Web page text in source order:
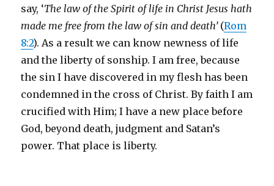
say, ‘The law of the Spirit of life in Christ Jesus hath
made me free from the law of sin and death’(Rom
8:2). As a result we can know newness of life
and the liberty of sonship. I am free, because
the sin I have discovered in my flesh has been
condemned in the cross of Christ. By faith I am
crucified with Him; I have a new place before
God, beyond death, judgment and Satan’s
power. That place is liberty.